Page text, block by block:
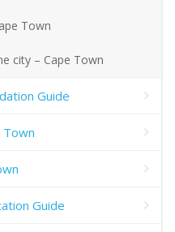
Town
city – Cape Town
Guide
Town
Guide